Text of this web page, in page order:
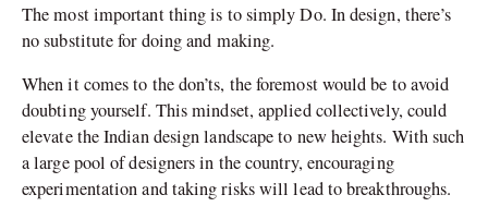
The most important thing is to simply Do. In design, there’s
no substitute for doing and making.
When it comes to the don’ts, the foremost would be to avoid
doubting yourself. This mindset, applied collectively, could
elevate the Indian design landscape to new heights. With such
a large pool of designers in the country, encouraging
experimentation and taking risks will lead to breakthroughs.